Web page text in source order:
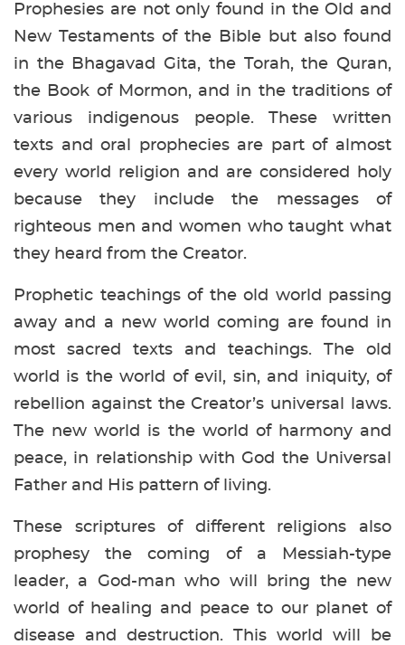
Prophesies are not only found in the Old and
New Testaments of the Bible but also found
in the Bhagavad Gita, the Torah, the Quran,
the Book of Mormon, and in the traditions of
various indigenous people. These written
texts and oral prophecies are part of almost
every world religion and are considered holy
because they include the messages of
righteous men and women who taught what
they heard from the Creator.
Prophetic teachings of the old world passing
away and a new world coming are found in
most sacred texts and teachings. The old
world is the world of evil, sin, and iniquity, of
rebellion against the Creator’s universal laws.
The new world is the world of harmony and
peace, in relationship with God the Universal
Father and His pattern of living.
These scriptures of different religions also
prophesy the coming of a Messiah-type
leader, a God-man who will bring the new
world of healing and peace to our planet of
disease and destruction. This world will be